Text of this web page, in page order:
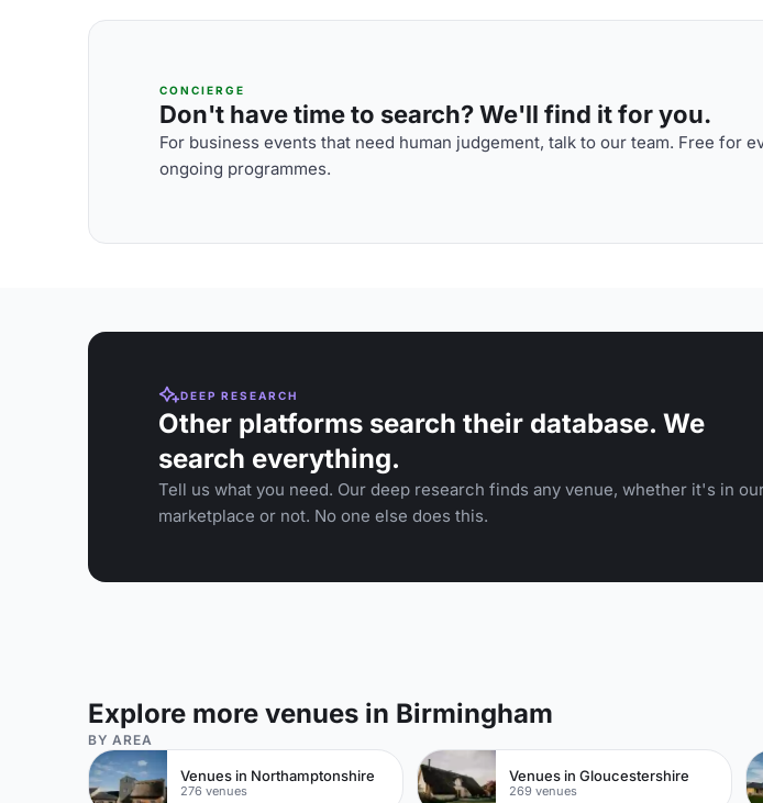
CONCIERGE
Don't have time to search? We'll find it for you.
For business events that need human judgement, talk to our team. Free for
ongoing programmes.
DEEP RESEARCH
Other platforms search their database. We
search everything.
Tell us what you need. Our deep research finds any venue, whether it's in
marketplace or not. No one else does this.
Explore more venues in Birmingham
BY AREA
Venues in Northamptonshire
276 venues
Venues in Gloucestershire
269 venues